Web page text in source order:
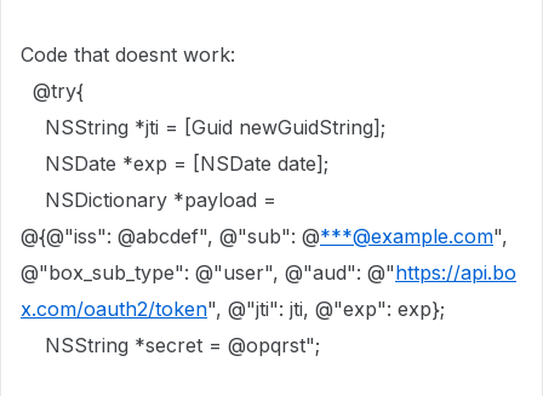
Code that doesnt work:
@try{
NSString *jti = [Guid newGuidString];
NSDate *exp = [NSDate date];
NSDictionary *payload =
@{@"iss": @abcdef", @"sub": @***@example.com",
@"box_sub_type": @"user", @"aud": @"https://api.bo
x.com/oauth2/token", @"jti": jti, @"exp": exp};
NSString *secret = @opqrst";